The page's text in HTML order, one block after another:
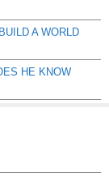
A WORLD
HE KNOW